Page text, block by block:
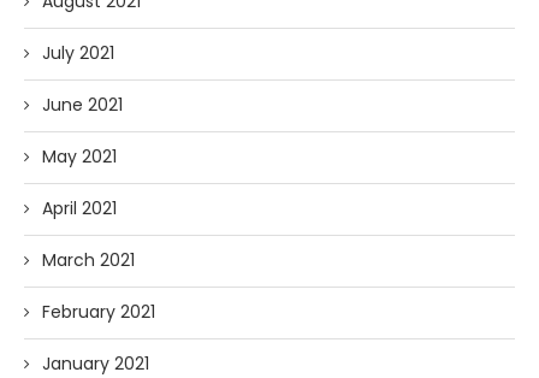
July 2021
June 2021
May 2021
April 2021
March 2021
February 2021
January 2021